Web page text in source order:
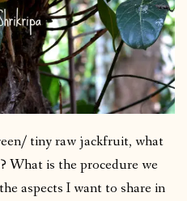
tiny raw jackfruit, what
What is the procedure we
aspects I want to share in